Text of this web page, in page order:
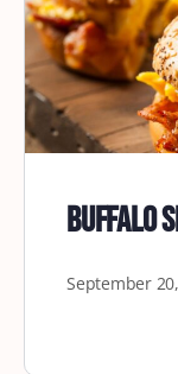
Buffalo
September